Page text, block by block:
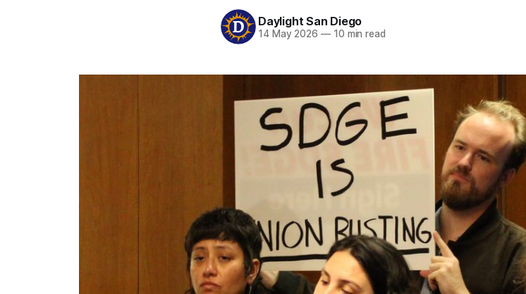
Daylight San Diego
14 May 2026 —10 min read